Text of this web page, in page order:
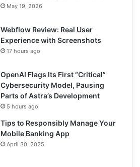
May 19, 2026
Webflow Review: Real User
Experience with Screenshots
17 hours ago
OpenAI Flags Its First “Critical”
Cybersecurity Model, Pausing
Parts of Astra’s Development
5 hours ago
Tips to Responsibly Manage Your
Mobile Banking App
April 30, 2025